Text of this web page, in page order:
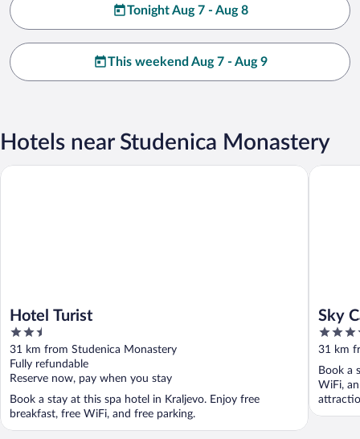
Tonight Aug 7 - Aug 8
This weekend Aug 7 - Aug 9
Hotels near Studenica Monastery
Hotel Turist
2.5
out
of
5
31 km from Studenica Monastery
Fully refundable
Reserve now, pay when you stay
Book a stay at this spa hotel in Kraljevo. Enjoy free
breakfast, free WiFi, and free parking.
Hotel Turist
Sky
3.5
out
of
5
31 km
Book a
WiFi,
Sky